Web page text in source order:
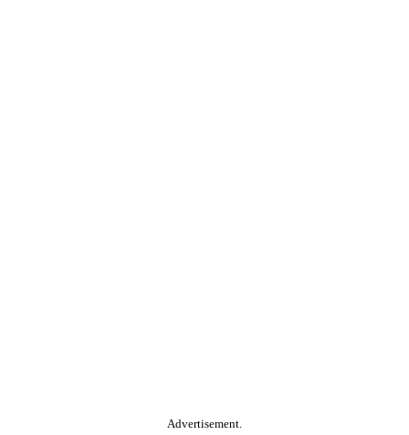
Advertisement.